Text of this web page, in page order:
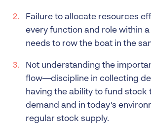
Failure to allocate resources
every function and role within
needs to row the boat in the
Not understanding the
flow—discipline in collecting
having the ability to fund stock
demand and in today’s
regular stock supply.